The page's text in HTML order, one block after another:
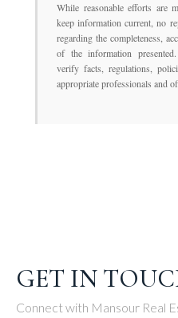
While reasonable efforts are
keep information current, no
regarding the completeness,
of the information
verify facts, regulations,
appropriate professionals and
GET IN
Connect with Mansour Real